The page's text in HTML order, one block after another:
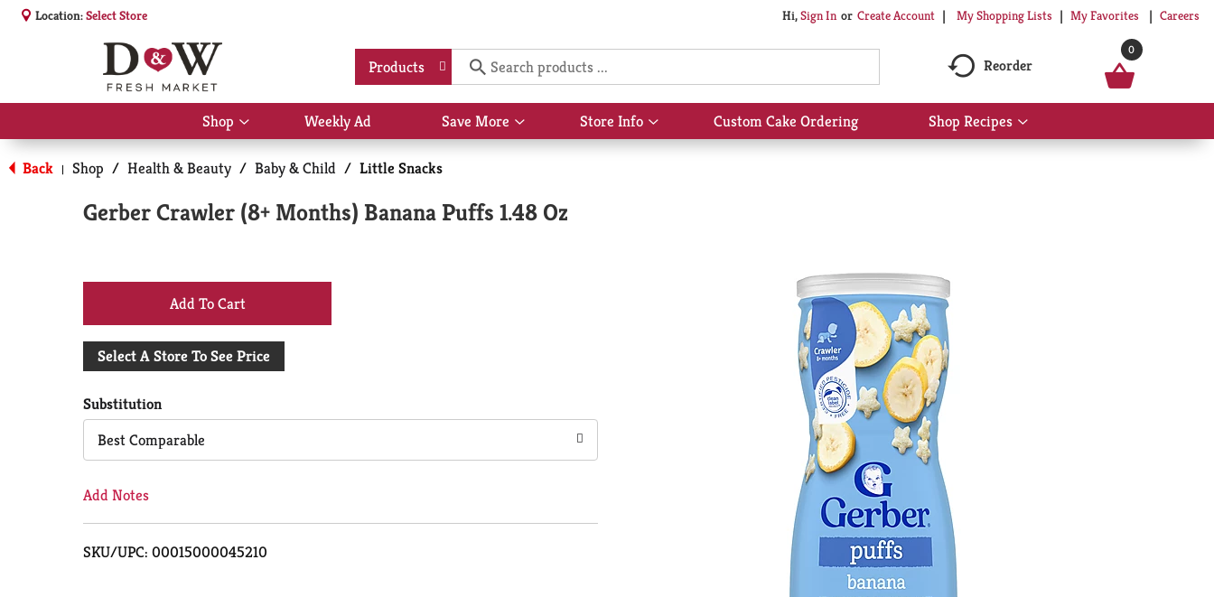
Location:Select Store Hi,Sign In Or Create Account My Shopping Lists My Favorites Careers
Products Reorder
0
Shop
Show
submenu
for
Shop
Weekly Ad Save More
Show
submenu
Store Info
Show
submenu
Custom Cake Ordering Shop Recipes
Show
submenu
Back | Shop / Health & Beauty / Baby & Child / Little Snacks
Gerber Crawler (8+ Months) Banana Puffs 1.48 Oz
+
Add
Cart
Select A Store To See Price
Substitution
Best Comparable
Add Notes
SKU/UPC: 00015000045210